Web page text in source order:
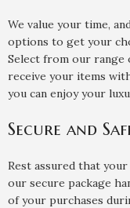
We value your time,
options to get your
Select from our range
receive your items
you can enjoy your
Secure and
Rest assured that
our secure package
of your purchases